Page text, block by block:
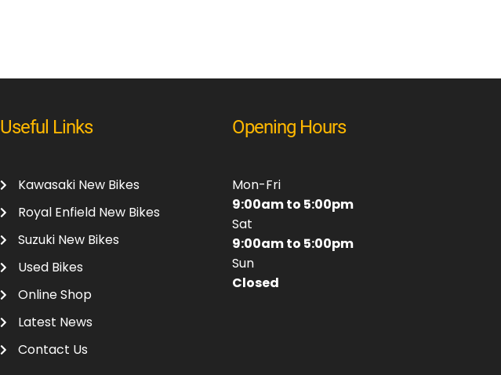
Useful Links
Kawasaki New Bikes
Royal Enfield New Bikes
Suzuki New Bikes
Used Bikes
Online Shop
Latest News
Contact Us
Opening Hours
Mon-Fri
9:00am to 5:00pm
Sat
9:00am to 5:00pm
Sun
Closed